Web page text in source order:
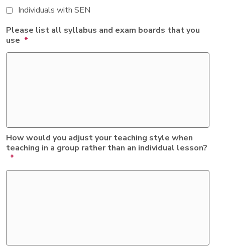
Individuals with SEN
Please list all syllabus and exam boards that you
use *
How would you adjust your teaching style when
teaching in a group rather than an individual lesson?
*